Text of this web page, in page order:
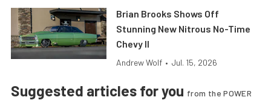
Brian Brooks Shows Off
Stunning New Nitrous No-Time
Chevy II
Andrew Wolf • Jul. 15, 2026
Suggested articles for you from the POWER